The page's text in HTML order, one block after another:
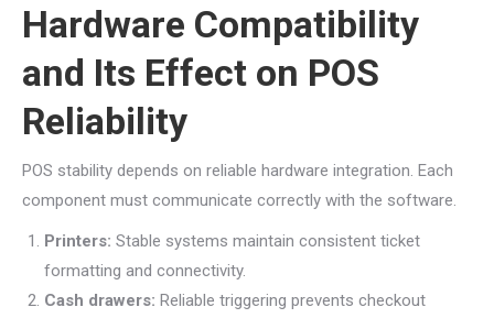
Hardware Compatibility
and Its Effect on POS
Reliability
POS stability depends on reliable hardware integration. Each
component must communicate correctly with the software.
Printers: Stable systems maintain consistent ticket
formatting and connectivity.
Cash drawers: Reliable triggering prevents checkout